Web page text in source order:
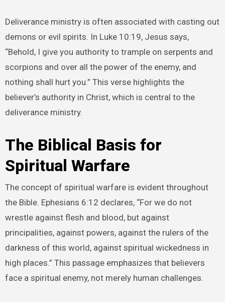
Deliverance ministry is often associated with casting out
demons or evil spirits. In Luke 10:19, Jesus says,
“Behold, I give you authority to trample on serpents and
scorpions and over all the power of the enemy, and
nothing shall hurt you.” This verse highlights the
believer’s authority in Christ, which is central to the
deliverance ministry.
The Biblical Basis for
Spiritual Warfare
The concept of spiritual warfare is evident throughout
the Bible. Ephesians 6:12 declares, “For we do not
wrestle against flesh and blood, but against
principalities, against powers, against the rulers of the
darkness of this world, against spiritual wickedness in
high places.” This passage emphasizes that believers
face a spiritual enemy, not merely human challenges.